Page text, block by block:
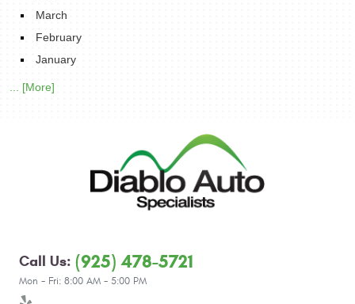
March
February
January
... [More]
Call Us: (925) 478-5721
Mon - Fri: 8:00 AM - 5:00 PM